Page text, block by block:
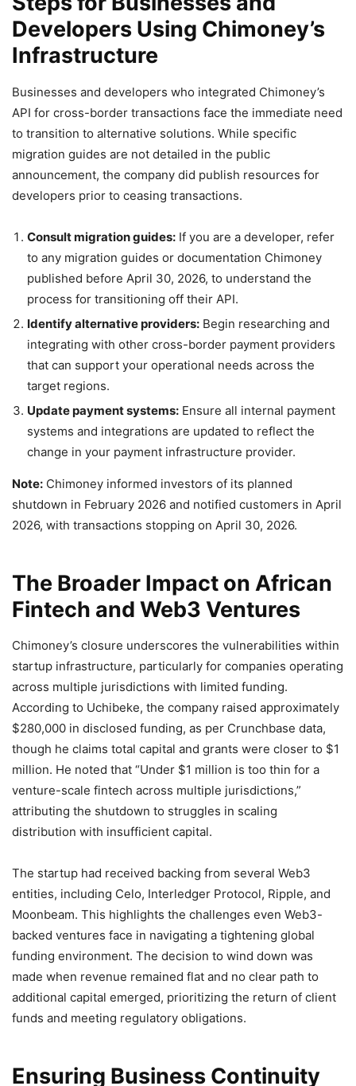
Developers Using Chimoney’s
Infrastructure
Businesses and developers who integrated Chimoney’s
API for cross-border transactions face the immediate need
to transition to alternative solutions. While specific
migration guides are not detailed in the public
announcement, the company did publish resources for
developers prior to ceasing transactions.
Consult migration guides:If you are a developer, refer
to any migration guides or documentation Chimoney
published before April 30, 2026, to understand the
process for transitioning off their API.
Identify alternative providers:Begin researching and
integrating with other cross-border payment providers
that can support your operational needs across the
target regions.
Update payment systems:Ensure all internal payment
systems and integrations are updated to reflect the
change in your payment infrastructure provider.
Note: Chimoney informed investors of its planned
shutdown in February 2026 and notified customers in April
2026, with transactions stopping on April 30, 2026.
The Broader Impact on African
Fintech and Web3 Ventures
Chimoney’s closure underscores the vulnerabilities within
startup infrastructure, particularly for companies operating
across multiple jurisdictions with limited funding.
According to Uchibeke, the company raised approximately
$280,000 in disclosed funding, as per Crunchbase data,
though he claims total capital and grants were closer to $1
million. He noted that “Under $1 million is too thin for a
venture-scale fintech across multiple jurisdictions,”
attributing the shutdown to struggles in scaling
distribution with insufficient capital.
The startup had received backing from several Web3
entities, including Celo, Interledger Protocol, Ripple, and
Moonbeam. This highlights the challenges even Web3-
backed ventures face in navigating a tightening global
funding environment. The decision to wind down was
made when revenue remained flat and no clear path to
additional capital emerged, prioritizing the return of client
funds and meeting regulatory obligations.
Ensuring Business Continuity